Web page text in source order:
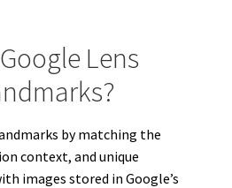
Lens
by matching the
context, and unique
images stored in Google’s